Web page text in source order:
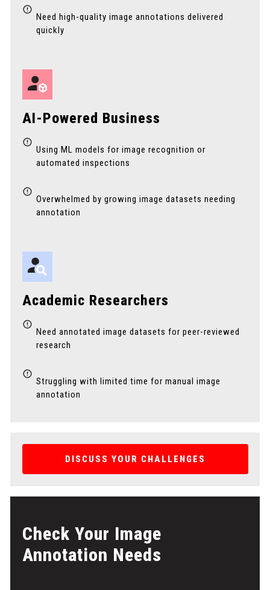
Need high-quality image annotations delivered
quickly
AI-Powered Business
Using ML models for image recognition or
automated inspections
Overwhelmed by growing image datasets needing
annotation
Academic Researchers
Need annotated image datasets for peer-reviewed
research
Struggling with limited time for manual image
annotation
DISCUSS YOUR CHALLENGES
Check Your Image
Annotation Needs